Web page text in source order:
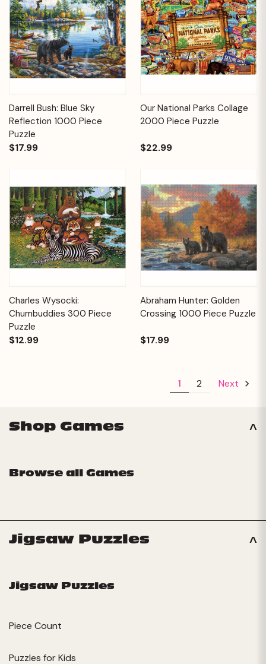
Darrell Bush: Blue Sky
Reflection 1000 Piece
Puzzle
$17.99
Our National Parks Collage
2000 Piece Puzzle
$22.99
Charles Wysocki:
Chumbuddies 300 Piece
Puzzle
$12.99
Abraham Hunter: Golden
Crossing 1000 Piece Puzzle
$17.99
1 2 Next
Shop Games
Browse all Games
Jigsaw Puzzles
Jigsaw Puzzles
Piece Count
Puzzles for Kids